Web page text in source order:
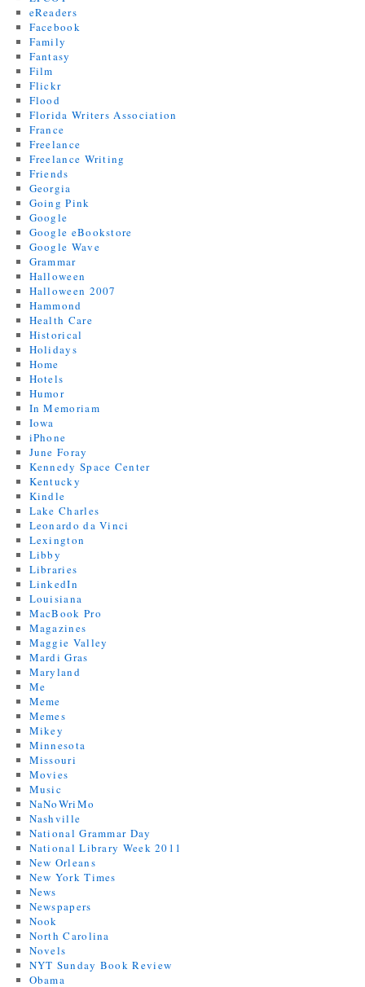
eReaders
Facebook
Family
Fantasy
Film
Flickr
Flood
Florida Writers Association
France
Freelance
Freelance Writing
Friends
Georgia
Going Pink
Google
Google eBookstore
Google Wave
Grammar
Halloween
Halloween 2007
Hammond
Health Care
Historical
Holidays
Home
Hotels
Humor
In Memoriam
Iowa
iPhone
June Foray
Kennedy Space Center
Kentucky
Kindle
Lake Charles
Leonardo da Vinci
Lexington
Libby
Libraries
LinkedIn
Louisiana
MacBook Pro
Magazines
Maggie Valley
Mardi Gras
Maryland
Me
Meme
Memes
Mikey
Minnesota
Missouri
Movies
Music
NaNoWriMo
Nashville
National Grammar Day
National Library Week 2011
New Orleans
New York Times
News
Newspapers
Nook
North Carolina
Novels
NYT Sunday Book Review
Obama